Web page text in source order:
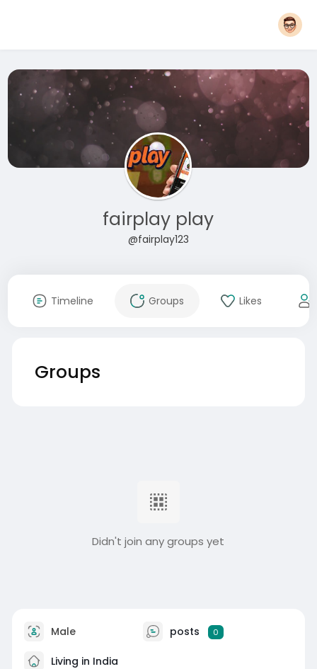
fairplay play
@fairplay123
Timeline Groups Likes
Groups
Didn't join any groups yet
Male posts 0
Living in India